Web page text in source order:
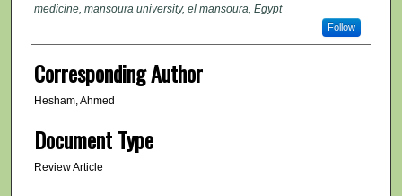
medicine, mansoura university, el mansoura, Egypt
Follow
Corresponding Author
Hesham, Ahmed
Document Type
Review Article